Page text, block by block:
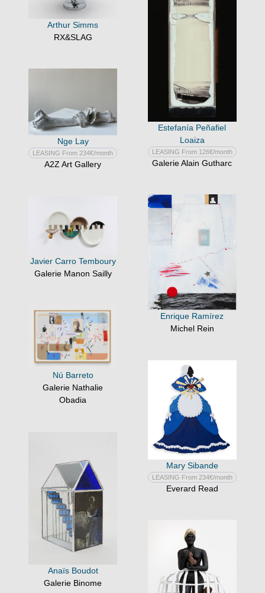
Arthur Simms
RX&SLAG
Estefanía Peñafiel
Loaiza
LEASING From 126€/month
Galerie Alain Gutharc
Nge Lay
LEASING From 234€/month
A2Z Art Gallery
Enrique Ramírez
Michel Rein
Javier Carro Temboury
Galerie Manon Sailly
Nú Barreto
Galerie Nathalie
Obadia
Mary Sibande
LEASING From 234€/month
Everard Read
Anaïs Boudot
Galerie Binome